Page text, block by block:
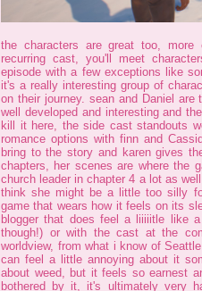
the characters are great too,
recurring cast, you'll meet
episode with a few exceptions like
it's a really interesting group of
on their journey. sean and Daniel
well developed and interesting and
kill it here, the side cast standouts
romance options with finn and
bring to the story and karen gives
chapters, her scenes are where the
church leader in chapter 4 a lot as
think she might be a little too silly
game that wears how it feels on its
blogger that does feel a liiiiitle like
though!) or with the cast at the
worldview, from what i know of
can feel a little annoying about it
about weed, but it feels so earnest
bothered by it, it's ultimately very